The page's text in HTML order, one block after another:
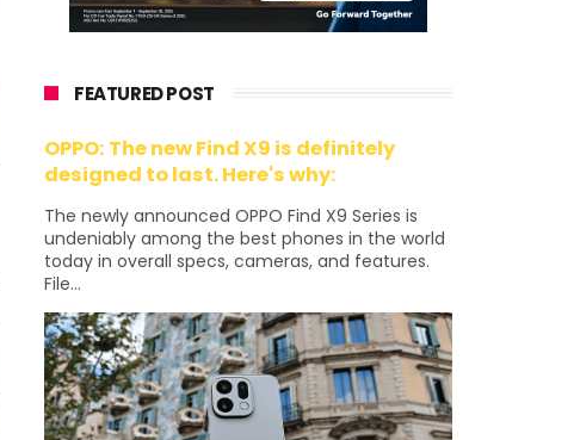
FEATURED POST
OPPO: The new Find X9 is definitely
designed to last. Here's why:
The newly announced OPPO Find X9 Series is
undeniably among the best phones in the world
today in overall specs, cameras, and features.
File...